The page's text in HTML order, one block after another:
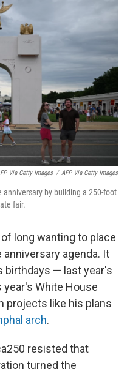
Via Getty Images / AFP Via Getty Images
by building a 250-foot
fair.
long wanting to place
agenda. It
birthdays — last year's
year's White House
projects like his plans
arch.
resisted that
turned the